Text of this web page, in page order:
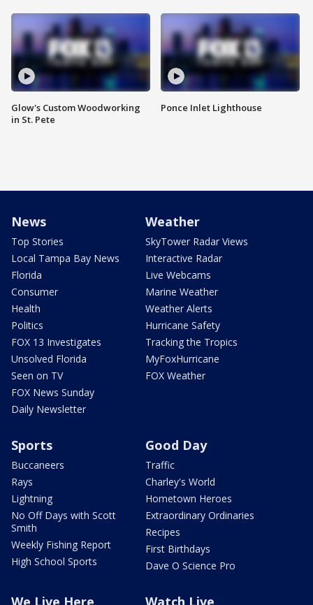
Glow's Custom Woodworking
in St. Pete
Ponce Inlet Lighthouse
News
Top Stories
Local Tampa Bay News
Florida
Consumer
Health
Politics
FOX 13 Investigates
Unsolved Florida
Seen on TV
FOX News Sunday
Daily Newsletter
Weather
SkyTower Radar Views
Interactive Radar
Live Webcams
Marine Weather
Weather Alerts
Hurricane Safety
Tracking the Tropics
MyFoxHurricane
FOX Weather
Sports
Buccaneers
Rays
Lightning
No Off Days with Scott
Smith
Weekly Fishing Report
High School Sports
Good Day
Traffic
Charley's World
Hometown Heroes
Extraordinary Ordinaries
Recipes
First Birthdays
Dave O Science Pro
We Live Here Watch Live